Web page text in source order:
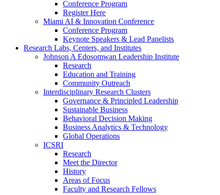
Conference Program
Register Here
Miami AI & Innovation Conference
Conference Program
Keynote Speakers & Lead Panelists
Research Labs, Centers, and Institutes
Johnson A Edosomwan Leadership Institute
Research
Education and Training
Community Outreach
Interdisciplinary Research Clusters
Governance & Principled Leadership
Sustainable Business
Behavioral Decision Making
Business Analytics & Technology
Global Operations
ICSRI
Research
Meet the Director
History
Areas of Focus
Faculty and Research Fellows